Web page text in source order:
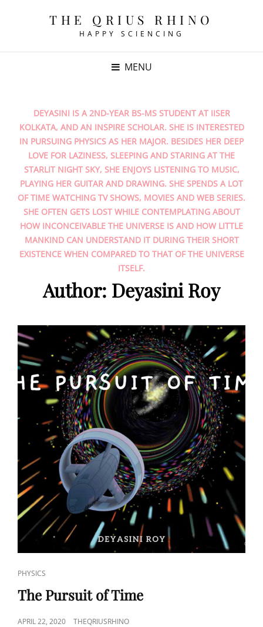
THE QRIUS RHINO
HAPPY SCIENCING
MENU
DEYASINI IS A 2ND-YEAR BS-MS STUDENT AT IISER
KOLKATA, AND AN INSPIRE SCHOLAR. SHE IS INTERESTED
IN PURSUING PHYSICS AS HER MAJOR. BESIDES HER DEEP
LOVE FOR LAZINESS, SLEEPING AND STARING AT THE
STARLIT NIGHT SKY, SHE ENJOYS LISTENING TO MUSIC,
PLAYING HER GUITAR AND DRAWING. SHE SPENDS A LOT
OF TIME WATCHING TV SHOWS, MOVIES AND WEB SERIES.
SHE OFTEN GETS LOST WHILE CONTEMPLATING ABOUT
HOW INCONCEIVABLE THE UNIVERSE IS AND HOW LITTLE
MANKIND CAN UNDERSTAND IT DURING THEIR SHORT
EXISTENCE WHEN COMPARED TO THAT OF THE UNIVERSE
ITSELF.
Author: Deyasini Roy
CAT
LINKS
PHYSICS
The Pursuit of Time
POSTED
APRIL 22, 2020 THEQRIUSRHINO